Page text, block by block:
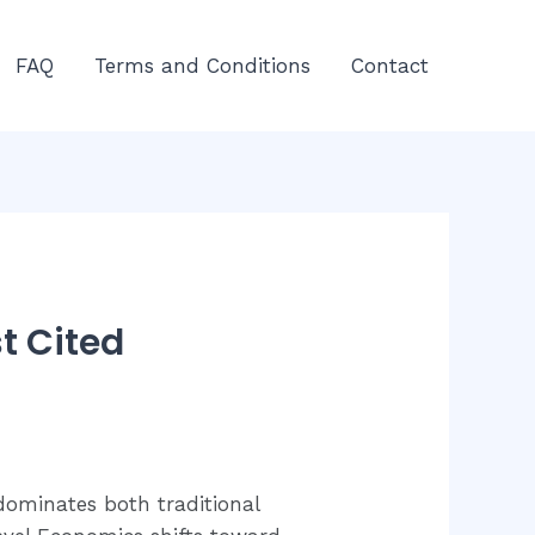
FAQ Terms and Conditions Contact
Cited
both traditional